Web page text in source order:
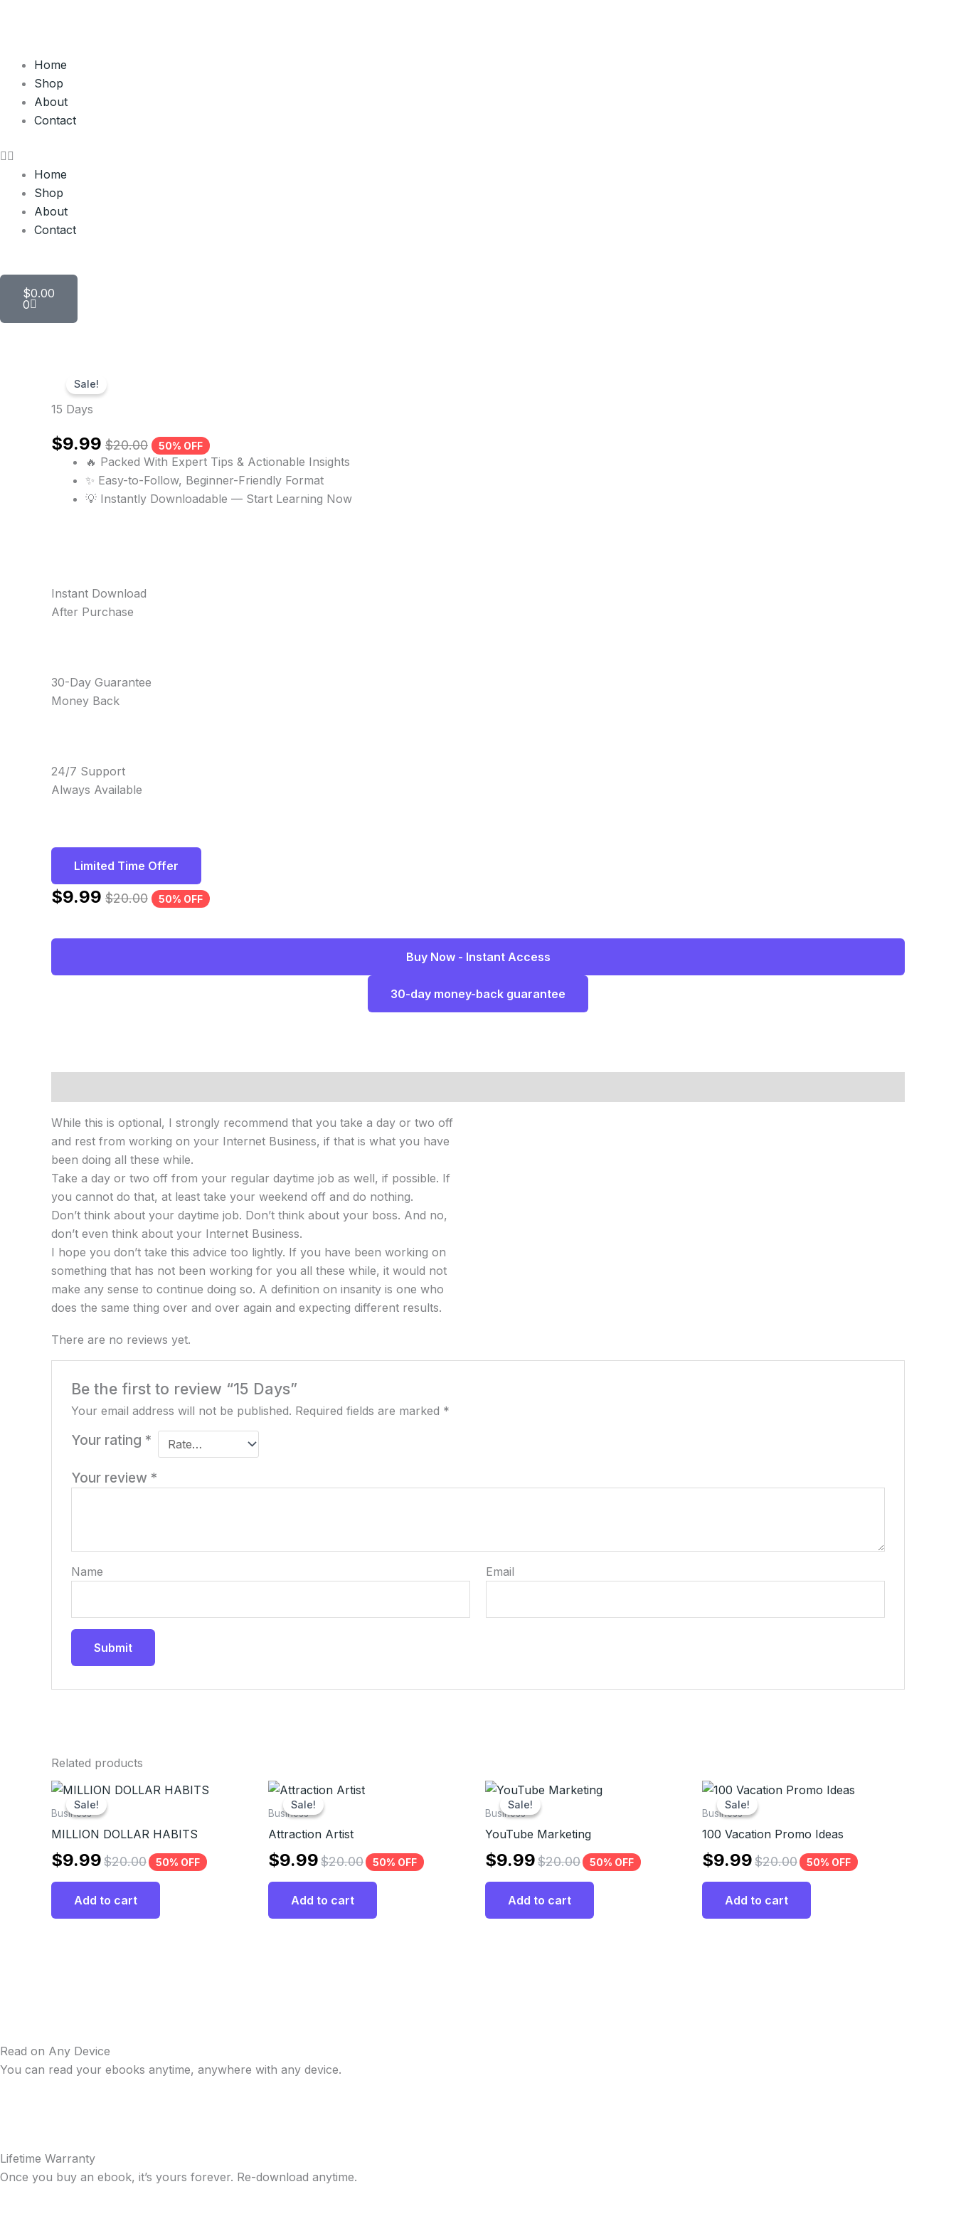
Home
Shop
About
Contact
Home
Shop
About
Contact
$0.00
0
Sale!
15 Days
$9.99 $20.00 50% OFF
🔥 Packed With Expert Tips & Actionable Insights
✨ Easy-to-Follow, Beginner-Friendly Format
💡 Instantly Downloadable — Start Learning Now
Instant Download
After Purchase
30-Day Guarantee
Money Back
24/7 Support
Always Available
Limited Time Offer
$9.99 $20.00 50% OFF
Buy Now - Instant Access
30-day money-back guarantee
While this is optional, I strongly recommend that you take a day or two off
and rest from working on your Internet Business, if that is what you have
been doing all these while.
Take a day or two off from your regular daytime job as well, if possible. If
you cannot do that, at least take your weekend off and do nothing.
Don’t think about your daytime job. Don’t think about your boss. And no,
don’t even think about your Internet Business.
I hope you don’t take this advice too lightly. If you have been working on
something that has not been working for you all these while, it would not
make any sense to continue doing so. A definition on insanity is one who
does the same thing over and over again and expecting different results.
There are no reviews yet.
Be the first to review “15 Days”
Your email address will not be published. Required fields are marked *
Your rating *
Your review *
Name Email
Related products
Sale!
Sale!
Business
MILLION DOLLAR HABITS
$9.99$20.00 50% OFF
Add to cart
Sale!
Sale!
Business
Attraction Artist
$9.99$20.00 50% OFF
Add to cart
Sale!
Sale!
Business
YouTube Marketing
$9.99$20.00 50% OFF
Add to cart
Sale!
Sale!
Business
100 Vacation Promo Ideas
$9.99$20.00 50% OFF
Add to cart
Read on Any Device
You can read your ebooks anytime, anywhere with any device.
Lifetime Warranty
Once you buy an ebook, it’s yours forever. Re-download anytime.